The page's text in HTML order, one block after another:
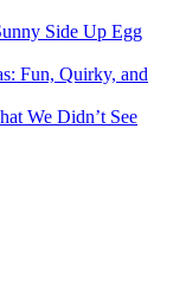
Side Up Egg
Fun, Quirky, and
We Didn’t See